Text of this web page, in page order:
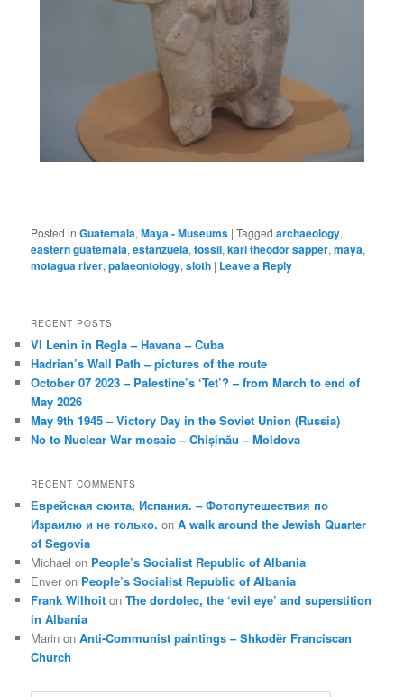
Posted in Guatemala,Maya - Museums |Tagged archaeology,
eastern guatemala,estanzuela,fossil,karl theodor sapper,maya,
motagua river,palaeontology,sloth | Leave a Reply
RECENT POSTS
VI Lenin in Regla – Havana – Cuba
Hadrian’s Wall Path – pictures of the route
October 07 2023 – Palestine’s ‘Tet’? – from March to end of
May 2026
May 9th 1945 – Victory Day in the Soviet Union (Russia)
No to Nuclear War mosaic – Chișinău – Moldova
RECENT COMMENTS
Еврейская сюита, Испания. – Фотопутешествия по
Израилю и не только. onA walk around the Jewish Quarter
of Segovia
Michael on People’s Socialist Republic of Albania
Enver on People’s Socialist Republic of Albania
Frank Wilhoit onThe dordolec, the ‘evil eye’ and superstition
in Albania
Marin onAnti-Communist paintings – Shkodër Franciscan
Church